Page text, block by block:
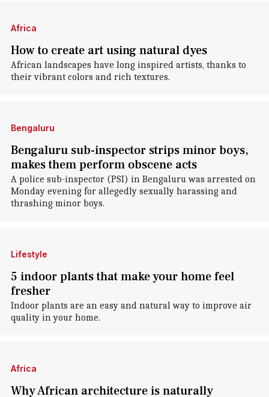
Africa
How to create art using natural dyes
African landscapes have long inspired artists, thanks to
their vibrant colors and rich textures.
Bengaluru
Bengaluru sub-inspector strips minor boys,
makes them perform obscene acts
A police sub-inspector (PSI) in Bengaluru was arrested on
Monday evening for allegedly sexually harassing and
thrashing minor boys.
Lifestyle
5 indoor plants that make your home feel
fresher
Indoor plants are an easy and natural way to improve air
quality in your home.
Africa
Why African architecture is naturally